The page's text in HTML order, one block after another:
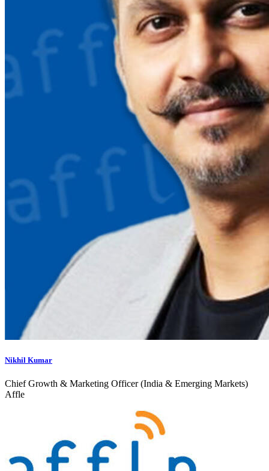
Nikhil Kumar
Chief Growth & Marketing Officer (India & Emerging Markets)
Affle